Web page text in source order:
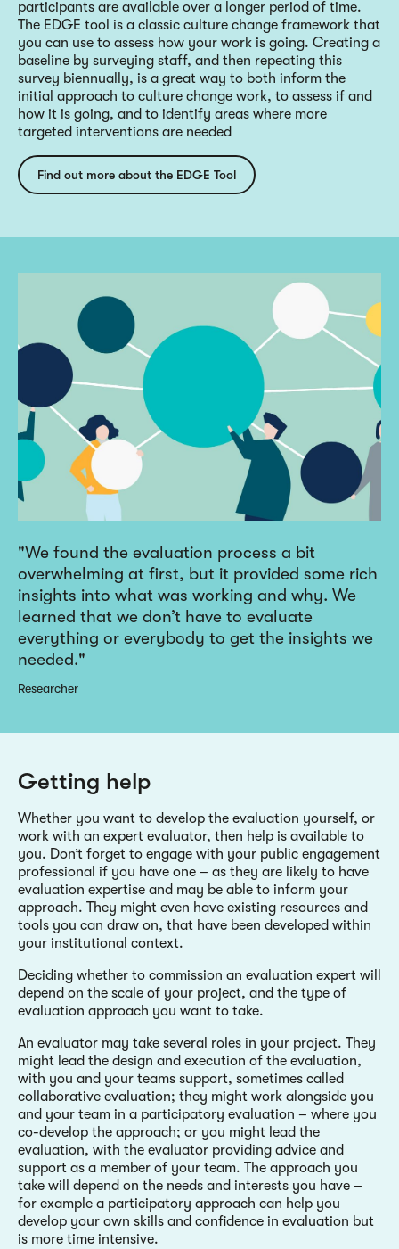
participants are available over a longer period of time.
The EDGE tool is a classic culture change framework that
you can use to assess how your work is going. Creating a
baseline by surveying staff, and then repeating this
survey biennually, is a great way to both inform the
initial approach to culture change work, to assess if and
how it is going, and to identify areas where more
targeted interventions are needed
Find out more about the EDGE Tool
We found the evaluation process a bit
overwhelming at first, but it provided some rich
insights into what was working and why. We
learned that we don’t have to evaluate
everything or everybody to get the insights we
needed.
Researcher
Getting help
Whether you want to develop the evaluation yourself, or
work with an expert evaluator, then help is available to
you. Don’t forget to engage with your public engagement
professional if you have one – as they are likely to have
evaluation expertise and may be able to inform your
approach. They might even have existing resources and
tools you can draw on, that have been developed within
your institutional context.
Deciding whether to commission an evaluation expert will
depend on the scale of your project, and the type of
evaluation approach you want to take.
An evaluator may take several roles in your project. They
might lead the design and execution of the evaluation,
with you and your teams support, sometimes called
collaborative evaluation; they might work alongside you
and your team in a participatory evaluation – where you
co-develop the approach; or you might lead the
evaluation, with the evaluator providing advice and
support as a member of your team. The approach you
take will depend on the needs and interests you have –
for example a participatory approach can help you
develop your own skills and confidence in evaluation but
is more time intensive.